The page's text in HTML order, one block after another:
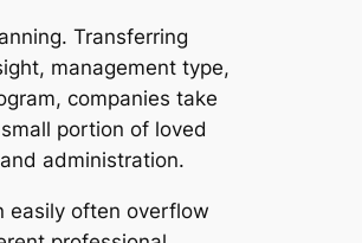
Transferring
management type,
companies take
portion of loved
administration.
easily often overflow